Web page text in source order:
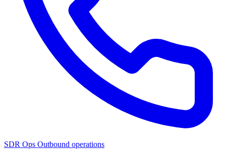
SDR Ops Outbound operations